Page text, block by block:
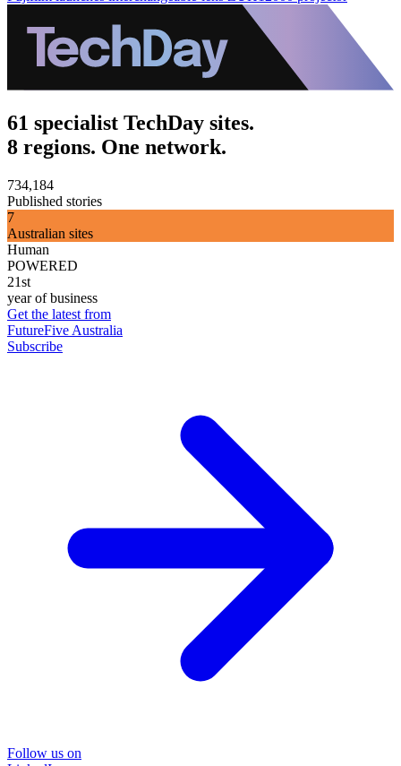
61 specialist TechDay sites.
8 regions. One network.
734,184
Published stories
7
Australian sites
Human
POWERED
21st
year of business
Get the latest from
FutureFive Australia
Subscribe
Follow us on